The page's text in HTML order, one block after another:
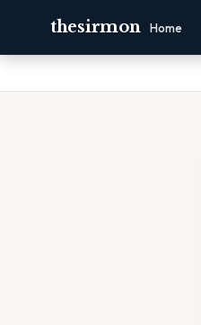
thesirmon Home